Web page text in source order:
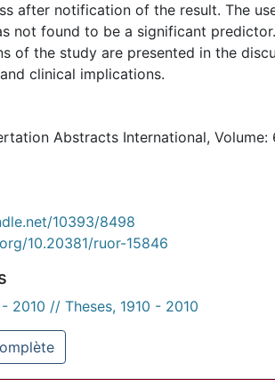
after notification of the result. The
not found to be a significant
of the study are presented in the
clinical implications.
Abstracts International, Volume:
10393/8498
10.20381/ruor-15846
2010 // Theses, 1910 - 2010